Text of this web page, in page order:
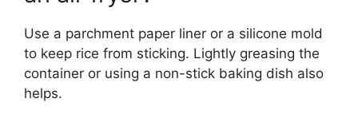
Use a parchment paper liner or a silicone mold
to keep rice from sticking. Lightly greasing the
container or using a non-stick baking dish also
helps.